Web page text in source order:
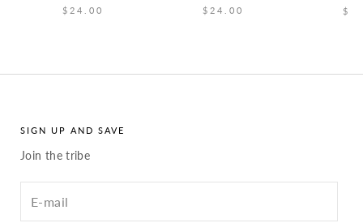
$24.00 $24.00
SIGN UP AND SAVE
Join the tribe
your